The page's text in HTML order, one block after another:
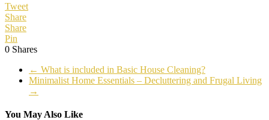
Tweet
Share
Share
Pin
0 Shares
← What is included in Basic House Cleaning?
Minimalist Home Essentials – Decluttering and Frugal Living
→
You May Also Like